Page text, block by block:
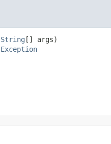
String [] args)
Exception